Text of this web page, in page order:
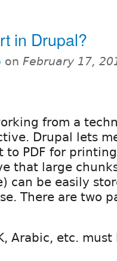
in Drupal?
on February 17,
from a
Drupal lets
to PDF for
that large
can be easily
There are two
Arabic, etc.